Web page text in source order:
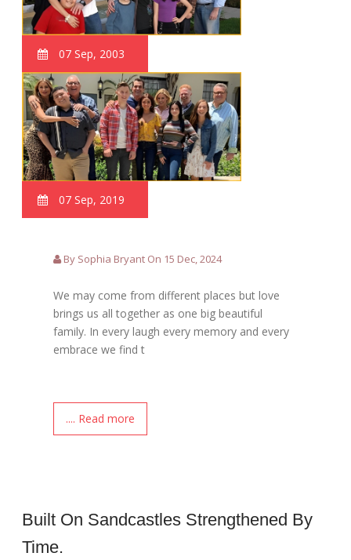
07 Sep, 2003
07 Sep, 2019
By Sophia Bryant On 15 Dec, 2024
We may come from different places but love
brings us all together as one big beautiful
family. In every laugh every memory and every
embrace we find t
.... Read more
Built On Sandcastles Strengthened By
Time.